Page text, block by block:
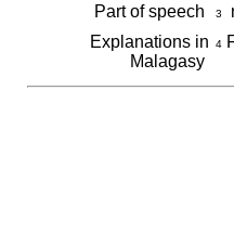
Part of speech
3
Explanations in
Malagasy
4